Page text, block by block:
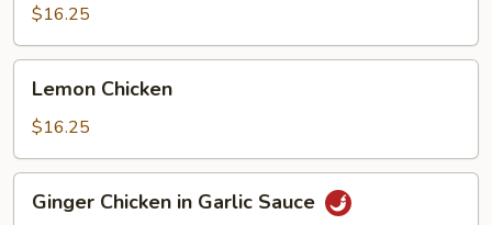
$16.25
Lemon
Chicken
Lemon Chicken
$16.25
Ginger
Chicken
Ginger Chicken in Garlic Sauce